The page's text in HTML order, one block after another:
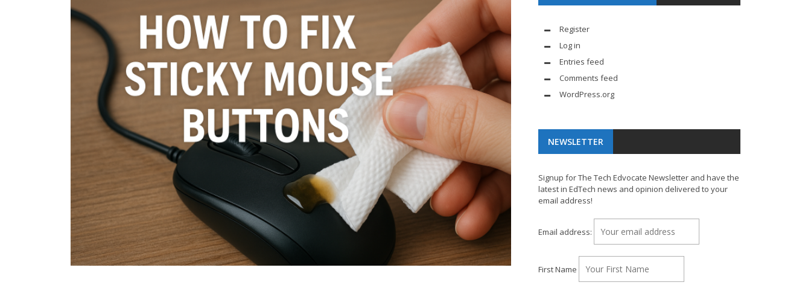
Register
Log in
Entries feed
Comments feed
WordPress.org
NEWSLETTER
Signup for The Tech Edvocate Newsletter and have the
latest in EdTech news and opinion delivered to your
email address!
Email address:
First Name